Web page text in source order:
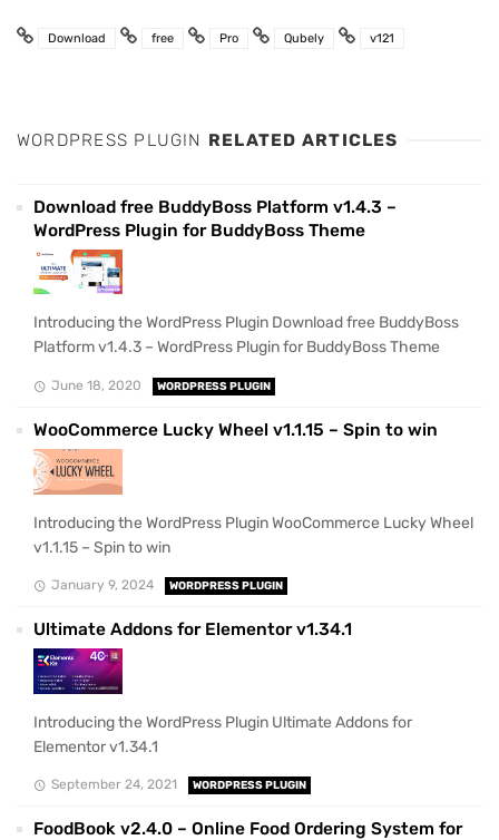
Download free Pro Qubely v121
WORDPRESS PLUGIN RELATED ARTICLES
Download free BuddyBoss Platform v1.4.3 –
WordPress Plugin for BuddyBoss Theme
Introducing the WordPress Plugin Download free BuddyBoss
Platform v1.4.3 – WordPress Plugin for BuddyBoss Theme
June 18, 2020 WORDPRESS PLUGIN
WooCommerce Lucky Wheel v1.1.15 – Spin to win
Introducing the WordPress Plugin WooCommerce Lucky Wheel
v1.1.15 – Spin to win
January 9, 2024 WORDPRESS PLUGIN
Ultimate Addons for Elementor v1.34.1
Introducing the WordPress Plugin Ultimate Addons for
Elementor v1.34.1
September 24, 2021 WORDPRESS PLUGIN
FoodBook v2.4.0 – Online Food Ordering System for